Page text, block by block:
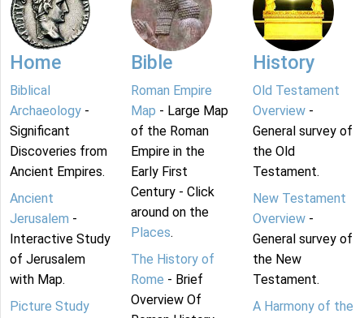
Home
Biblical
Archaeology -
Significant
Discoveries from
Ancient Empires.
Ancient
Jerusalem -
Interactive Study
of Jerusalem
with Map.
Picture Study
Bible
Roman Empire
Map - Large Map
of the Roman
Empire in the
Early First
Century - Click
around on the
Places.
The History of
Rome - Brief
Overview Of
History
Old Testament
Overview-
General survey of
the Old
Testament.
New Testament
Overview-
General survey of
the New
Testament.
A Harmony of the